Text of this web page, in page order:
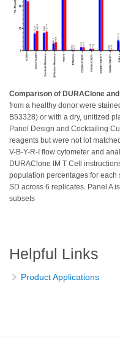
Comparison of DURAClone
from a healthy donor were
B53328) or with a dry, unitized
Panel Design and Cocktailing
reagents but were not lot
V-B-Y-R-I flow cytometer and
DURAClone IM T Cell
population percentages for
SD across 6 replicates. Panel A
subsets
Helpful Links
Product Applications